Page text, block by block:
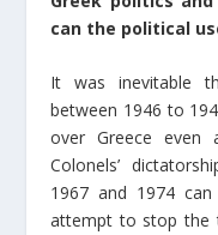
can the political
It was inevitable
between 1946 to
over Greece even
Colonels’
1967 and 1974
attempt to stop the